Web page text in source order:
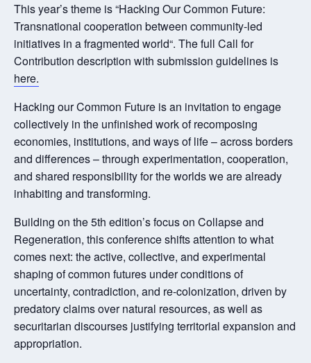
This year’s theme is “Hacking Our Common Future:
Transnational cooperation between community-led
initiatives in a fragmented world“. The full Call for
Contribution description with submission guidelines is
here.
Hacking our Common Future is an invitation to engage
collectively in the unfinished work of recomposing
economies, institutions, and ways of life – across borders
and differences – through experimentation, cooperation,
and shared responsibility for the worlds we are already
inhabiting and transforming.
Building on the 5th edition’s focus on Collapse and
Regeneration, this conference shifts attention to what
comes next: the active, collective, and experimental
shaping of common futures under conditions of
uncertainty, contradiction, and re-colonization, driven by
predatory claims over natural resources, as well as
securitarian discourses justifying territorial expansion and
appropriation.